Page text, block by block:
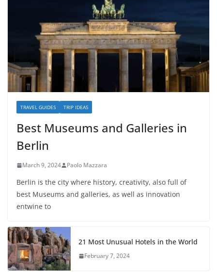
TRAVEL GUIDES TRIP IDEAS
Best Museums and Galleries in
Berlin
March 9, 2024 Paolo Mazzara
Berlin is the city where history, creativity, also full of
best Museums and galleries, as well as innovation
entwine to
21 Most Unusual Hotels in the World
February 7, 2024